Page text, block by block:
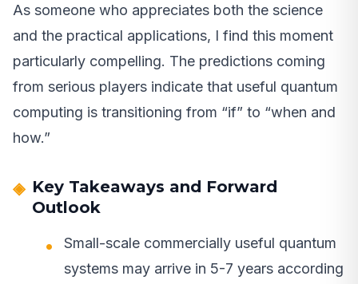
As someone who appreciates both the science
and the practical applications, I find this moment
particularly compelling. The predictions coming
from serious players indicate that useful quantum
computing is transitioning from “if” to “when and
how.”
Key Takeaways and Forward
Outlook
Small-scale commercially useful quantum
systems may arrive in 5-7 years according